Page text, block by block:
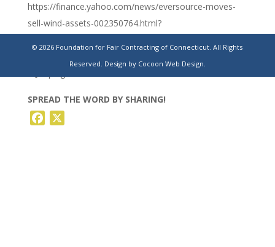
https://finance.yahoo.com/news/eversource-moves-
sell-wind-assets-002350764.html?
SPREAD THE WORD BY SHARING!
Facebook
© 2026 Foundation for Fair Contracting of Connecticut. All Rights
Reserved. Design by Cocoon Web Design.